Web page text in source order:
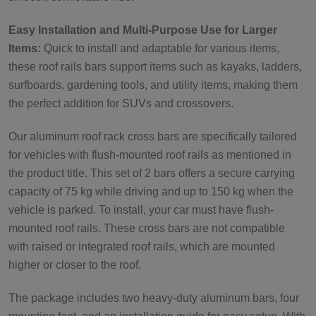
Easy Installation and Multi-Purpose Use for Larger
Items: Quick to install and adaptable for various items,
these roof rails bars support items such as kayaks, ladders,
surfboards, gardening tools, and utility items, making them
the perfect addition for SUVs and crossovers.
Our aluminum roof rack cross bars are specifically tailored
for vehicles with flush-mounted roof rails as mentioned in
the product title. This set of 2 bars offers a secure carrying
capacity of 75 kg while driving and up to 150 kg when the
vehicle is parked. To install, your car must have flush-
mounted roof rails. These cross bars are not compatible
with raised or integrated roof rails, which are mounted
higher or closer to the roof.
The package includes two heavy-duty aluminum bars, four